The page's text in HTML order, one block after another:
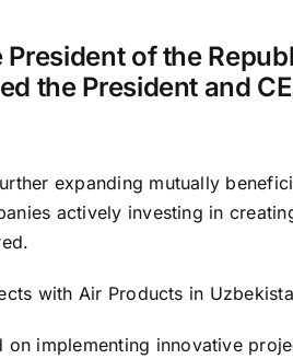
President of the
the President and
expanding mutually
actively investing in
with Air Products in
on implementing innovative